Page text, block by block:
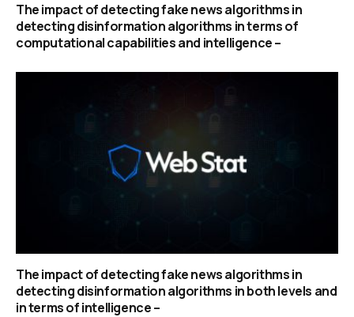
The impact of detecting fake news algorithms in
detecting disinformation algorithms in terms of
computational capabilities and intelligence –
The impact of detecting fake news algorithms in
detecting disinformation algorithms in both levels and
in terms of intelligence –